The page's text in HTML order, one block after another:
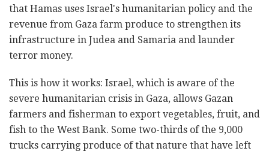
that Hamas uses Israel's humanitarian policy and the
revenue from Gaza farm produce to strengthen its
infrastructure in Judea and Samaria and launder
terror money.
This is how it works: Israel, which is aware of the
severe humanitarian crisis in Gaza, allows Gazan
farmers and fisherman to export vegetables, fruit, and
fish to the West Bank. Some two-thirds of the 9,000
trucks carrying produce of that nature that have left